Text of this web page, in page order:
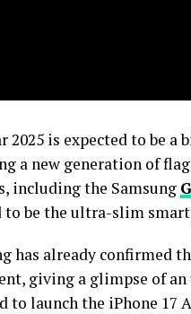
2025 is expected to be a
a new generation of
including the Samsung
to be the ultra-slim
has already confirmed
giving a glimpse of
to launch the iPhone 17